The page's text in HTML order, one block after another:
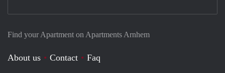
Find your Apartment on Apartments Arnhem
About us Contact
Faq